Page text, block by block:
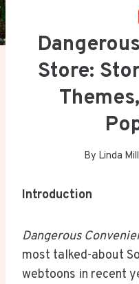
Store:
By Linda
Introduction
Dangerous
most talked-about
webtoons in recent